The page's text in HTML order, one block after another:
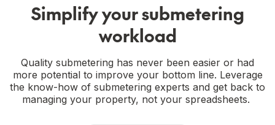
Simplify your submetering
workload
Quality submetering has never been easier or had
more potential to improve your bottom line. Leverage
the know-how of submetering experts and get back to
managing your property, not your spreadsheets.